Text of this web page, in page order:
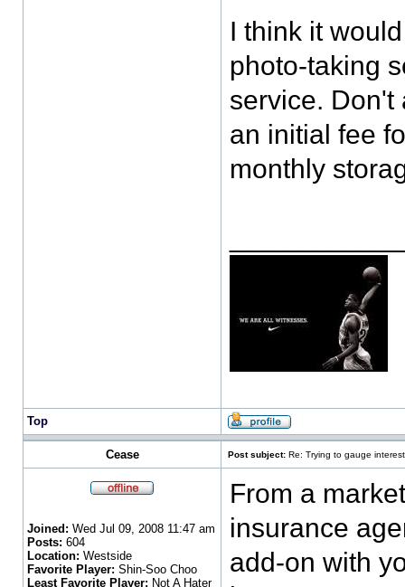
I think it
photo-taking
service. Don't
an initial fee
monthly
Top
Cease Post subject: Re: Trying to gauge interest
Joined: Wed Jul 09, 2008 11:47 am
Posts: 604
Location: Westside
Favorite Player: Shin-Soo Choo
Least Favorite Player: Not A Hater
From a
insurance
add-on with